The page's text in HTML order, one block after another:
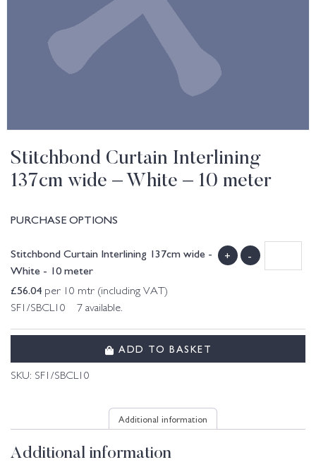
Stitchbond Curtain Interlining
137cm wide – White – 10 meter
PURCHASE OPTIONS
Stitchbond Curtain Interlining 137cm wide -
White - 10 meter
£56.04 per 10 mtr (including VAT)
SF1/SBCL10 7 available.
+ -
ADD TO BASKET
SKU: SF1/SBCL10
Additional information
Additional information